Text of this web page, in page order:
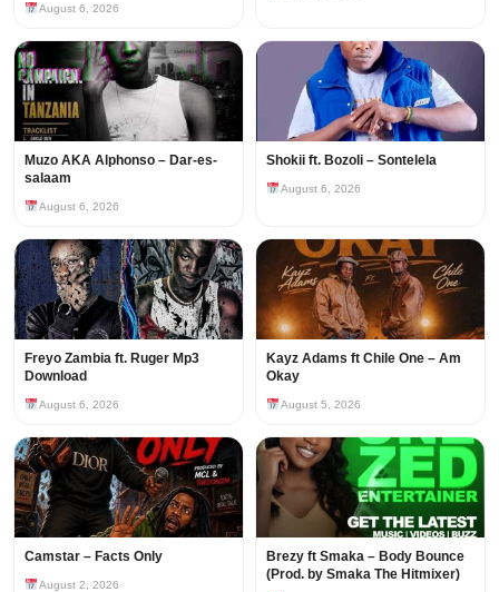
August 6, 2026
Muzo AKA Alphonso – Dar-es-
salaam
August 6, 2026
Shokii ft. Bozoli – Sontelela
August 6, 2026
Freyo Zambia ft. Ruger Mp3
Download
August 6, 2026
Kayz Adams ft Chile One – Am
Okay
August 5, 2026
Camstar – Facts Only
August 2, 2026
Brezy ft Smaka – Body Bounce
(Prod. by Smaka The Hitmixer)